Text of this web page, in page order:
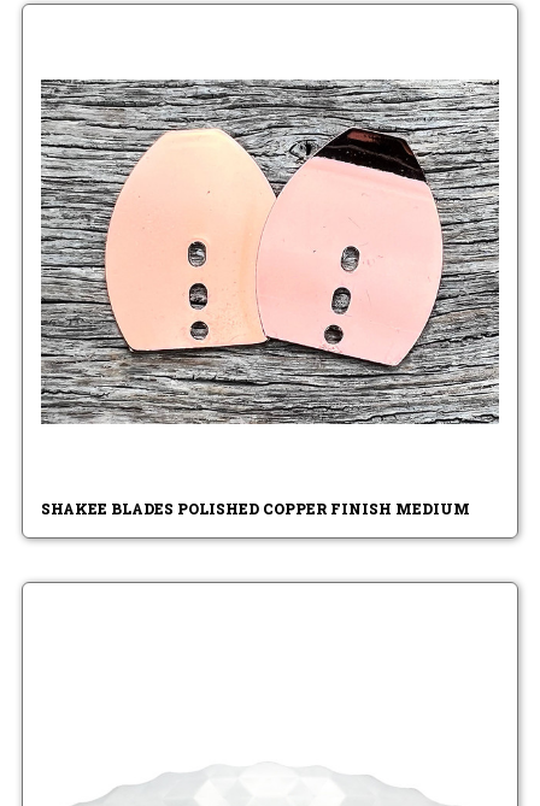
SHAKEE BLADES POLISHED COPPER FINISH MEDIUM